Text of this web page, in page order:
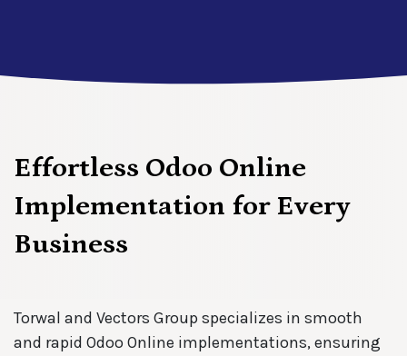
Effortless Odoo Online
Implementation for Every
Business
Torwal and Vectors Group specializes in smooth
and rapid Odoo Online implementations, ensuring